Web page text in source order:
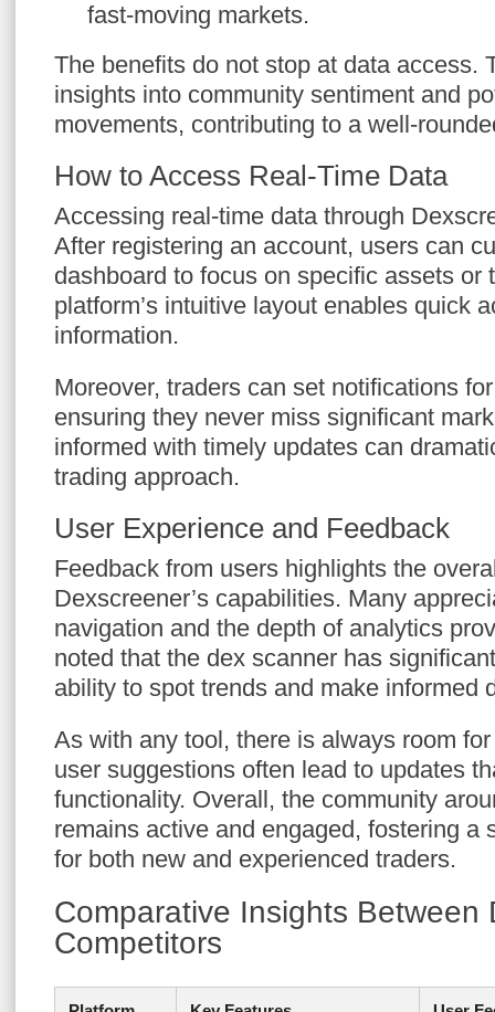
fast-moving markets.
The benefits do not stop at data access.
insights into community sentiment and
movements, contributing to a well-
How to Access Real-Time Data
Accessing real-time data through
After registering an account, users can
dashboard to focus on specific assets or
platform’s intuitive layout enables quick
information.
Moreover, traders can set notifications
ensuring they never miss significant
informed with timely updates can
trading approach.
User Experience and Feedback
Feedback from users highlights the
Dexscreener’s capabilities. Many
navigation and the depth of analytics
noted that the dex scanner has
ability to spot trends and make informed
As with any tool, there is always room
user suggestions often lead to updates
functionality. Overall, the community
remains active and engaged, fostering a
for both new and experienced traders.
Comparative Insights Between
Competitors